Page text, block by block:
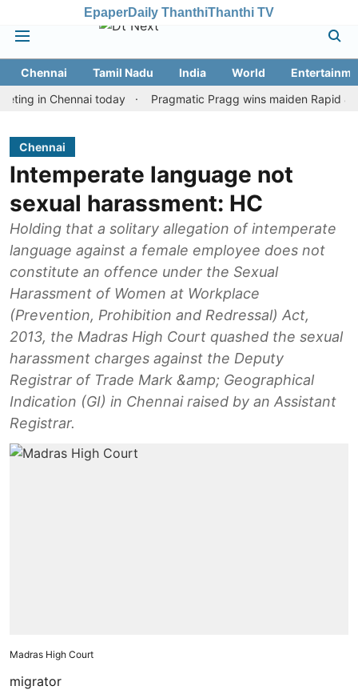
EpaperDaily ThanthiThanthi TV
Chennai Tamil Nadu India World
in Chennai today
Pragmatic Pragg wins maiden Rapid & Blitz
Chennai
Intemperate language not
sexual harassment: HC
Holding that a solitary allegation of intemperate
language against a female employee does not
constitute an offence under the Sexual
Harassment of Women at Workplace
(Prevention, Prohibition and Redressal) Act,
2013, the Madras High Court quashed the sexual
harassment charges against the Deputy
Registrar of Trade Mark &amp; Geographical
Indication (GI) in Chennai raised by an Assistant
Registrar.
Madras High Court
migrator